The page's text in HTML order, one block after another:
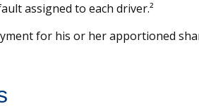
assigned to each driver.²
for his or her apportioned